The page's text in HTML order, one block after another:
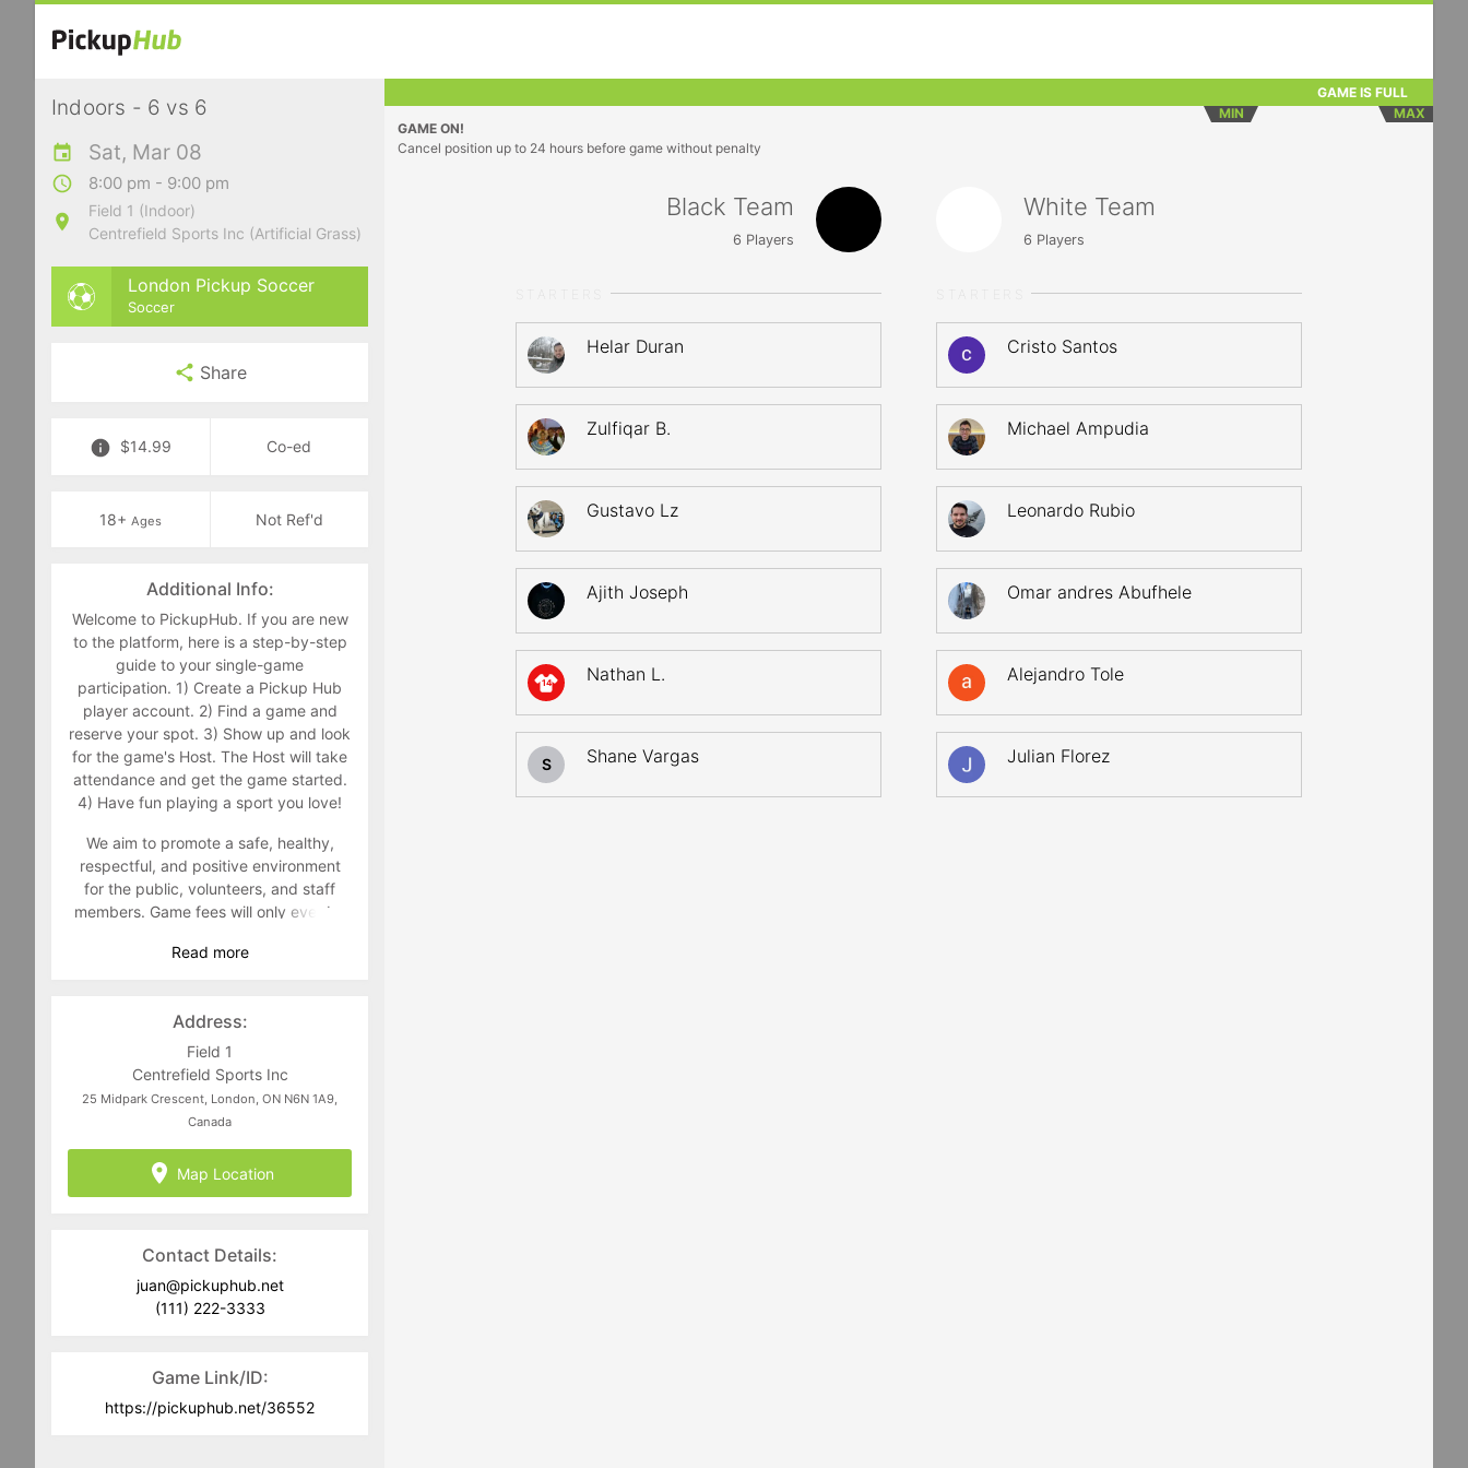
Indoors - 6 vs 6
Sat, Mar 08
8:00 pm - 9:00 pm
Field 1 (Indoor)
Centrefield Sports Inc (Artificial Grass)
London Pickup Soccer
Soccer
Share
$14.99 Co-ed
18+ Ages Not Ref'd
Additional Info:
Welcome to PickupHub. If you are new
to the platform, here is a step-by-step
guide to your single-game
participation. 1) Create a Pickup Hub
player account. 2) Find a game and
reserve your spot. 3) Show up and look
for the game's Host. The Host will take
attendance and get the game started.
4) Have fun playing a sport you love!
We aim to promote a safe, healthy,
respectful, and positive environment
for the public, volunteers, and staff
members. Game fees will only ever be
Program-related questions can be
related questions can be directed to
the PUH Tech Team at
help@pickuphub.net
Read more
Address:
Field 1
Centrefield Sports Inc
25 Midpark Crescent, London, ON N6N 1A9,
Canada
Map Location
Contact Details:
juan@pickuphub.net
(111) 222-3333
Game Link/ID:
https://pickuphub.net/36552
GAME IS FULL
MIN
MAX
GAME ON!
Cancel position up to 24 hours before game without penalty
Black Team
6 Players
Helar Duran
Zulfiqar B.
Gustavo Lz
Ajith Joseph
14 Nathan L.
S Shane Vargas
White Team
6 Players
Cristo Santos
Michael Ampudia
Leonardo Rubio
Omar andres Abufhele
Alejandro Tole
Julian Florez